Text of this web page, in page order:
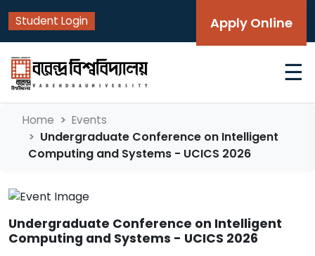
Student Login Apply Online
☰
Home Events
Undergraduate Conference on Intelligent
Computing and Systems - UCICS 2026
Undergraduate Conference on Intelligent
Computing and Systems - UCICS 2026